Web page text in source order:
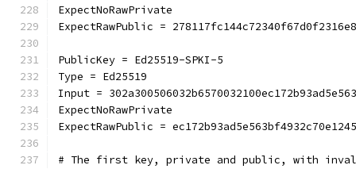
ExpectNoRawPrivate
ExpectRawPublic =
PublicKey = Ed25519-SPKI-5
Type = Ed25519
Input =
ExpectNoRawPrivate
ExpectRawPublic =
# The first key, private and public, with